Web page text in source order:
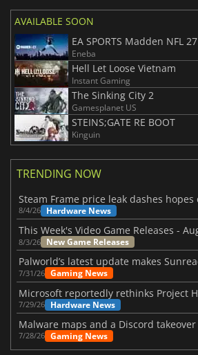
AVAILABLE SOON
EA SPORTS Madden NFL 27
Eneba
Hell Let Loose Vietnam
Instant Gaming
The Sinking City 2
Gamesplanet US
STEINS;GATE RE BOOT
Kinguin
TRENDING NOW
8/4/26 Hardware News
8/3/26 New Game Releases
7/31/26 Gaming News
7/29/26 Hardware News
7/28/26 Gaming News